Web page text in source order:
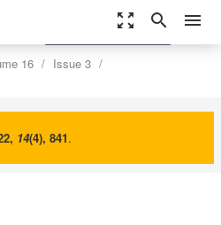
zoom_out_map search menu
16
Issue 3
, 14(4), 841.
settings
Order Article Reprints